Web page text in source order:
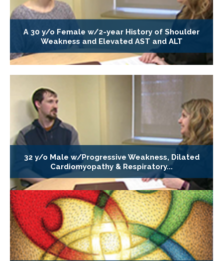
A 30 y/o Female w/2-year History of Shoulder
Weakness and Elevated AST and ALT
32 y/o Male w/Progressive Weakness, Dilated
Cardiomyopathy & Respiratory...